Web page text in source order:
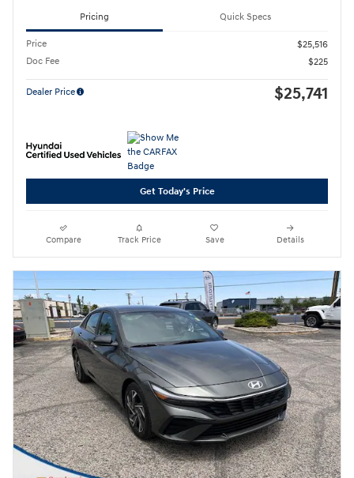
Pricing Quick Specs
Price
$25,516
Doc Fee
$225
Dealer Price $25,741
Get Today's Price
Compare Track Price Save Details